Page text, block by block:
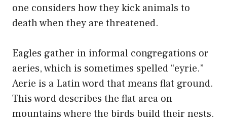
one considers how they kick animals to
death when they are threatened.
Eagles gather in informal congregations or
aeries, which is sometimes spelled “eyrie.”
Aerie is a Latin word that means flat ground.
This word describes the flat area on
mountains where the birds build their nests.